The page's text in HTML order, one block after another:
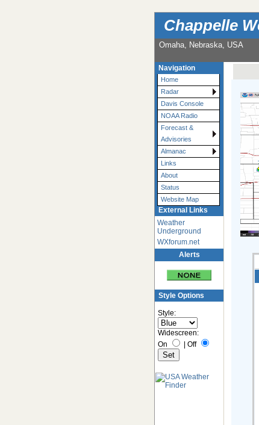
Chappelle
Omaha, Nebraska, USA
Navigation
Home
Radar
Davis Console
NOAA Radio
Forecast &
Advisories
Almanac
Links
About
Status
Website Map
External Links
Weather
Underground
WXforum.net
Alerts
Style Options
Style:
Widescreen:
On
Off